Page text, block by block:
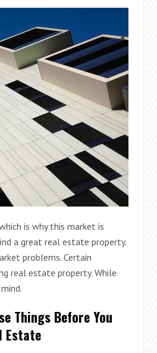
is why this market is
a great real estate property.
problems. Certain
real estate property. While
Things Before You
Estate